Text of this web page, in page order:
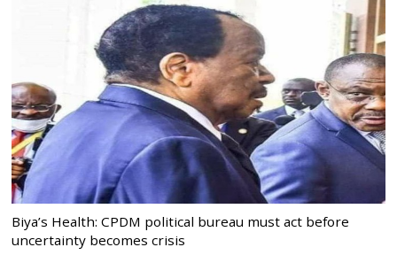
Biya’s Health: CPDM political bureau must act before
uncertainty becomes crisis